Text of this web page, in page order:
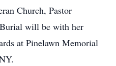
Church, Pastor
will be with her
at Pinelawn Memorial